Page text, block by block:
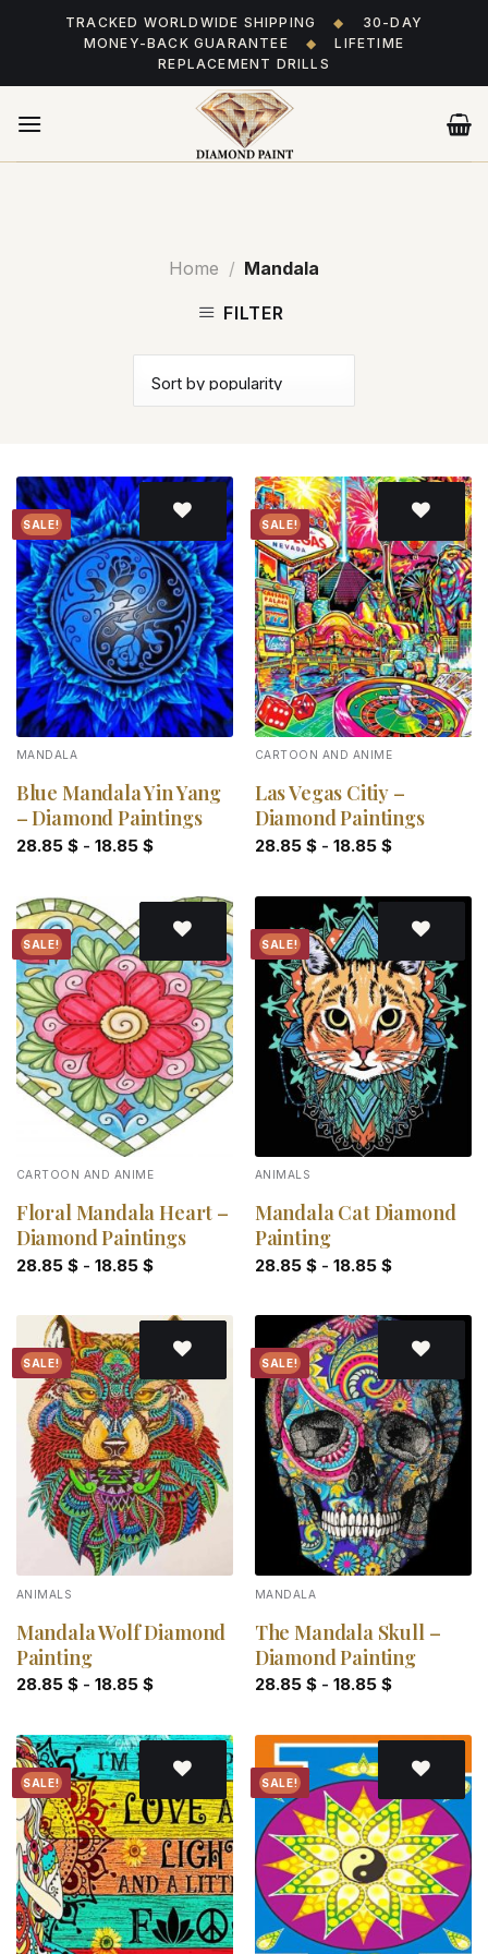
TRACKED WORLDWIDE SHIPPING ◆
30-DAY
MONEY-BACK GUARANTEE
◆
LIFETIME
REPLACEMENT DRILLS
Home / Mandala
FILTER
SALE!
Add to
wishlist
MANDALA
Blue Mandala Yin Yang
– Diamond Paintings
28.85 $- 18.85 $
SALE!
Add to
wishlist
CARTOON AND ANIME
Las Vegas Citiy –
Diamond Paintings
28.85 $- 18.85 $
SALE!
Add to
wishlist
CARTOON AND ANIME
Floral Mandala Heart –
Diamond Paintings
28.85 $- 18.85 $
SALE!
Add to
wishlist
ANIMALS
Mandala Cat Diamond
Painting
28.85 $- 18.85 $
SALE!
Add to
wishlist
ANIMALS
Mandala Wolf Diamond
Painting
28.85 $- 18.85 $
SALE!
Add to
wishlist
MANDALA
The Mandala Skull –
Diamond Painting
28.85 $- 18.85 $
SALE!
Add to
wishlist
SALE!
Add to
wishlist